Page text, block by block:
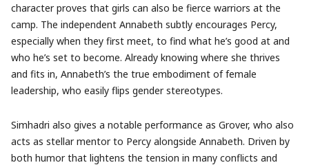
character proves that girls can also be fierce warriors at the
camp. The independent Annabeth subtly encourages Percy,
especially when they first meet, to find what he’s good at and
who he’s set to become. Already knowing where she thrives
and fits in, Annabeth’s the true embodiment of female
leadership, who easily flips gender stereotypes.
Simhadri also gives a notable performance as Grover, who also
acts as stellar mentor to Percy alongside Annabeth. Driven by
both humor that lightens the tension in many conflicts and